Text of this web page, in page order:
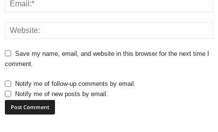
Save my name, email, and website in this browser for the next time I
comment.
Notify me of follow-up comments by email.
Notify me of new posts by email.